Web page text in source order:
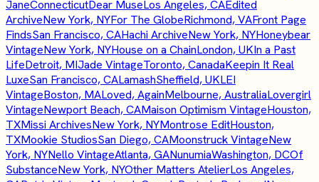
JaneConnecticutDear MuseLos Angeles, CAEdited
ArchiveNew York, NYFor The GlobeRichmond, VAFront Page
FindsSan Francisco, CAHachi ArchiveNew York, NYHoneybear
VintageNew York, NYHouse on a ChainLondon, UKIn a Past
LifeDetroit, MIJade VintageToronto, CanadaKeepin It Real
LuxeSan Francisco, CALamashSheffield, UKLEI
VintageBoston, MALoved, AgainMelbourne, AustraliaLovergirl
VintageNewport Beach, CAMaison Optimism VintageHouston,
TXMissi ArchivesNew York, NYMontrose EditHouston,
TXMookie StudiosSan Diego, CAMoonstruck VintageNew
York, NYNello VintageAtlanta, GANunumiaWashington, DCOf
SubstanceNew York, NYOther Matters AtelierLos Angeles,